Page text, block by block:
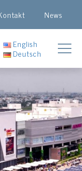
News
English
Deutsch